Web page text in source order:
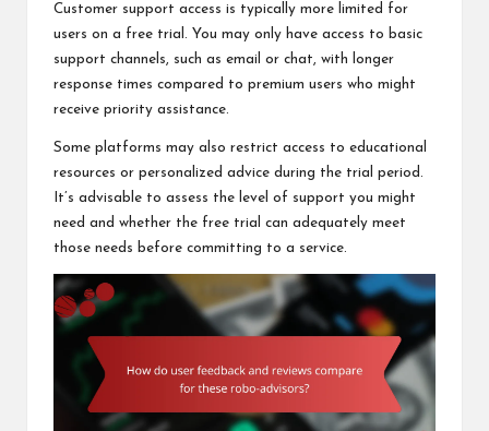
Customer support access is typically more limited for
users on a free trial. You may only have access to basic
support channels, such as email or chat, with longer
response times compared to premium users who might
receive priority assistance.
Some platforms may also restrict access to educational
resources or personalized advice during the trial period.
It’s advisable to assess the level of support you might
need and whether the free trial can adequately meet
those needs before committing to a service.